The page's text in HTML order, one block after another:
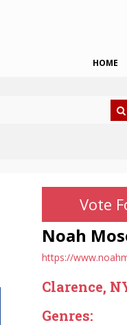
HOME
Vote
Noah
https://
Clarence,
Genres: